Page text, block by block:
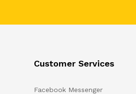
Customer Services
Facebook Messenger